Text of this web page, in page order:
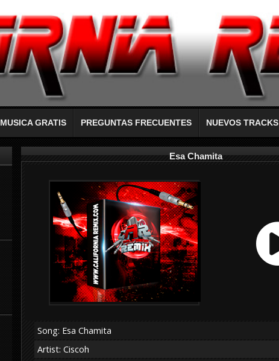
MUSICA GRATIS PREGUNTAS FRECUENTES NUEVOS TRACKS
Esa Chamita
Song: Esa Chamita
Artist: Ciscoh